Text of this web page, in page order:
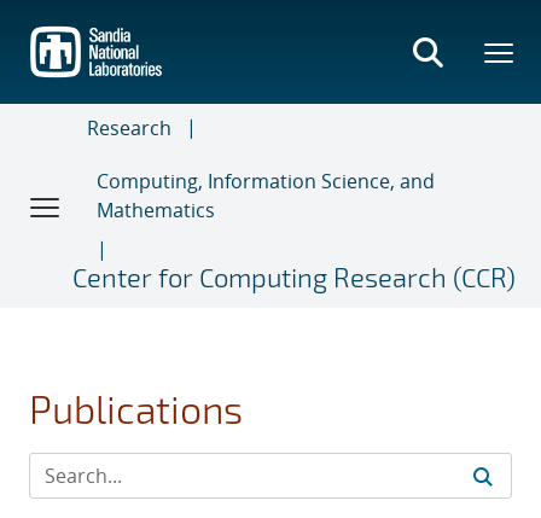
main
content
Research
Computing, Information Science, and
Mathematics
Center for Computing Research (CCR)
Publications